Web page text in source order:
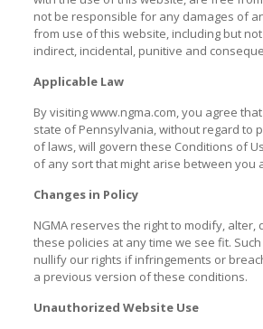
not be responsible for any damages of
from use of this website, including but
indirect, incidental, punitive and
Applicable Law
By visiting www.ngma.com, you agree
state of Pennsylvania, without regard to
of laws, will govern these Conditions of
of any sort that might arise between you
Changes in Policy
NGMA reserves the right to modify, alter,
these policies at any time we see fit.
nullify our rights if infringements or
a previous version of these conditions.
Unauthorized Website Use